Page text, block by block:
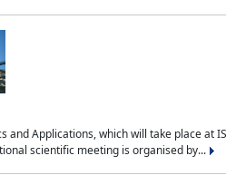
Applications, which will take place at
scientific meeting is organised by...